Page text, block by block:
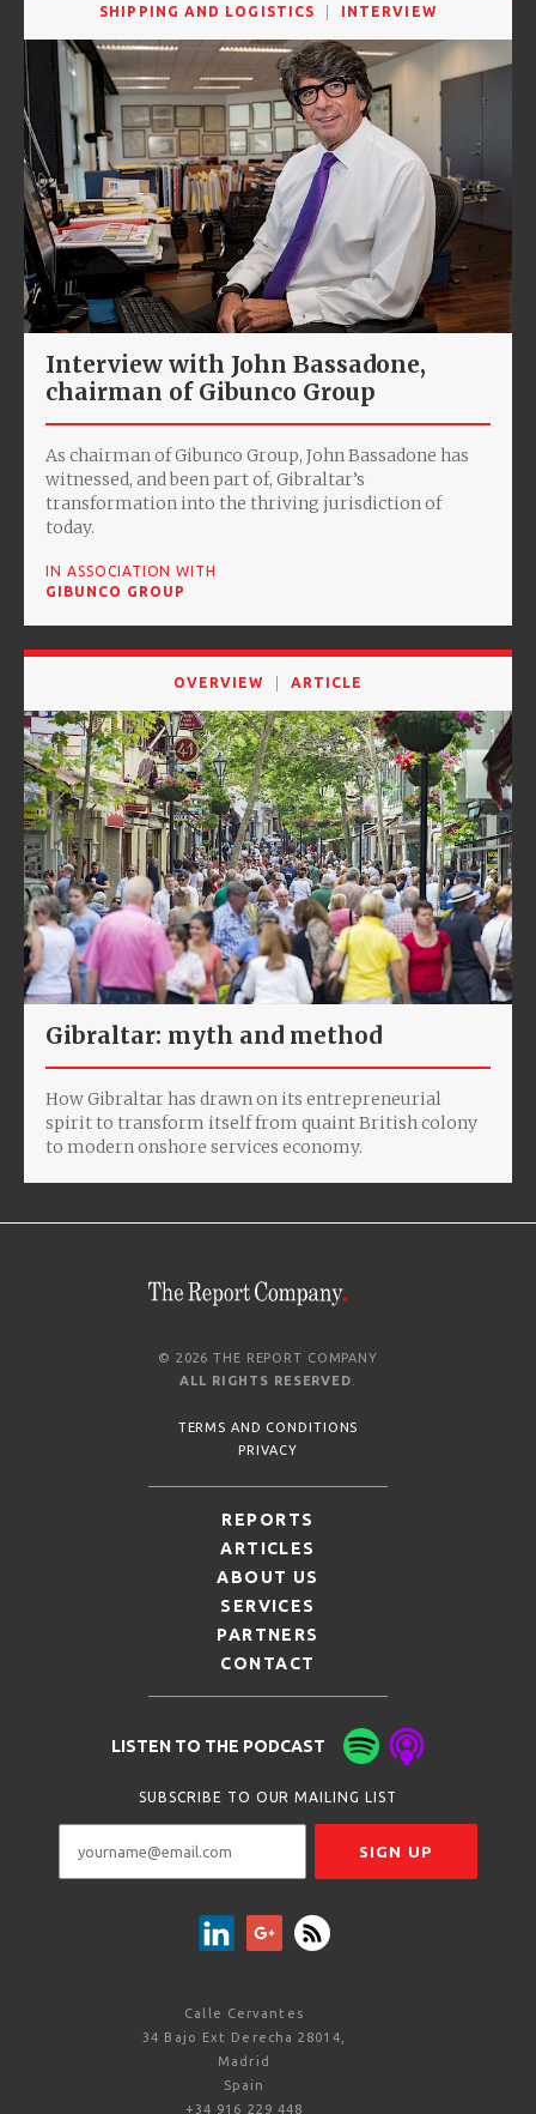
SHIPPING AND LOGISTICS INTERVIEW
Interview with John Bassadone,
chairman of Gibunco Group
As chairman of Gibunco Group, John Bassadone has
witnessed, and been part of, Gibraltar’s
transformation into the thriving jurisdiction of
today.
IN ASSOCIATION WITH
GIBUNCO GROUP
OVERVIEW ARTICLE
Gibraltar: myth and method
How Gibraltar has drawn on its entrepreneurial
spirit to transform itself from quaint British colony
to modern onshore services economy.
© 2026 THE REPORT COMPANY
ALL RIGHTS RESERVED
TERMS AND CONDITIONS
PRIVACY
REPORTS
ARTICLES
ABOUT US
SERVICES
PARTNERS
CONTACT
LISTEN TO THE PODCAST
SUBSCRIBE TO OUR MAILING LIST
Calle Cervantes
34 Bajo Ext Derecha 28014,
Madrid
Spain
+34 916 229 448